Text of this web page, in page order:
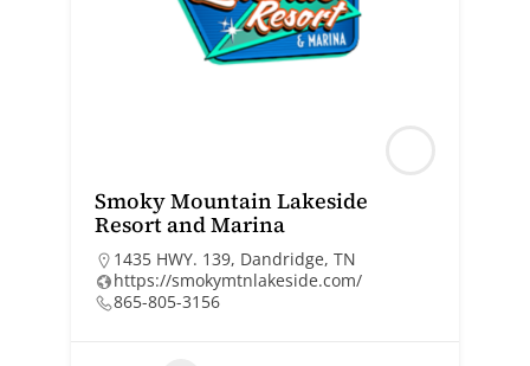
Smoky Mountain Lakeside
Resort and Marina
1435 HWY. 139, Dandridge, TN
https://smokymtnlakeside.com/
865-805-3156